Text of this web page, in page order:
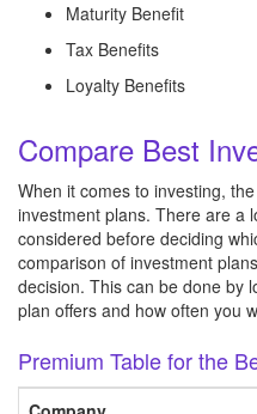
Maturity Benefit
Tax Benefits
Loyalty Benefits
Compare Best
When it comes to investing,
investment plans. There are a
considered before deciding
comparison of investment
decision. This can be done by
plan offers and how often you
Premium Table for the